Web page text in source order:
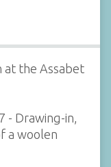
at the Assabet
- Drawing-in,
a woolen